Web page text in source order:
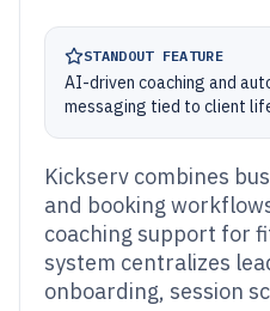
STANDOUT FEATURE
AI-driven coaching and
messaging tied to client
Kickserv combines
and booking
coaching support for
system centralizes
onboarding, session